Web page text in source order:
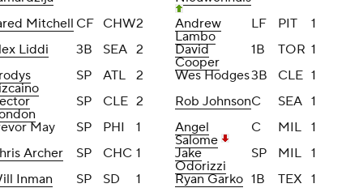
Mitchell CF CHW2
Andrew
Lambo
LF PIT
1
Liddi
3B SEA 2
David
Cooper
1B TOR 1
SP ATL 2 Wes Hodges3B CLE 1
SP CLE 2 Rob JohnsonC SEA 1
May
SP PHI 1
Angel
Salome
C MIL 1
Archer
SP CHC 1
Jake
Odorizzi
SP MIL 1
Inman
SP SD 1 Ryan Garko 1B TEX 1